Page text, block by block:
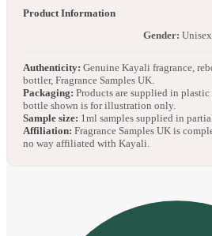
Product Information
Gender: Unisex
Authenticity: Genuine Kayali fragrance,
bottler, Fragrance Samples UK.
Packaging: Products are supplied in
bottle shown is for illustration only.
Sample size: 1ml samples supplied in
Affiliation: Fragrance Samples UK is
no way affiliated with Kayali.